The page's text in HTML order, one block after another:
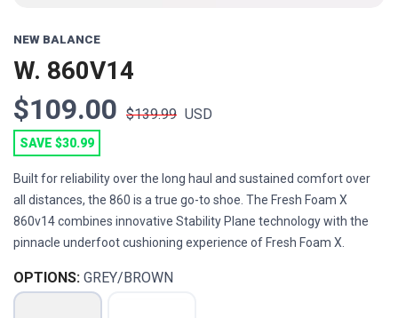
NEW BALANCE
W. 860V14
$109.00 $139.99 USD
SAVE $30.99
Built for reliability over the long haul and sustained comfort over
all distances, the 860 is a true go-to shoe. The Fresh Foam X
860v14 combines innovative Stability Plane technology with the
pinnacle underfoot cushioning experience of Fresh Foam X.
OPTIONS: GREY/BROWN